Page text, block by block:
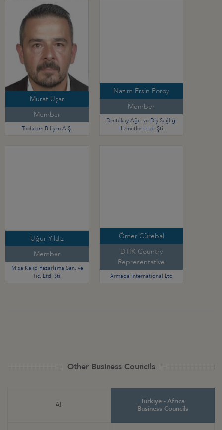
Murat Uçar
Member
Techcom Bilişim A.Ş.
Nazım Ersin Poroy
Member
Dentakay Ağız ve Diş Sağlığı
Hizmetleri Ltd. Şti.
Uğur Yıldız
Member
Misa Kalıp Pazarlama San. ve
Tic. Ltd. Şti.
Ömer Cürebal
DTİK Country
Representative
Armada İnternational Ltd
Other Business Councils
All
Türkiye - Africa
Business Councils